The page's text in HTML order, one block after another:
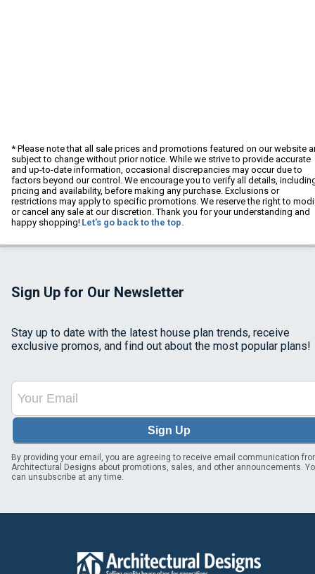
* Please note that all sale prices and promotions featured on our website
subject to change without prior notice. While we strive to provide accurate
and up-to-date information, occasional discrepancies may occur due to
factors beyond our control. We encourage you to verify all details,
pricing and availability, before making any purchase. Exclusions or
restrictions may apply to specific promotions. We reserve the right to
or cancel any sale at our discretion. Thank you for your understanding and
happy shopping! Let's go back to the top.
Sign Up for Our Newsletter
Stay up to date with the latest house plan trends, receive
exclusive promos, and find out about the most popular plans!
Sign Up
By providing your email, you are agreeing to receive email communication
Architectural Designs about promotions, sales, and other announcements.
can unsubscribe at any time.